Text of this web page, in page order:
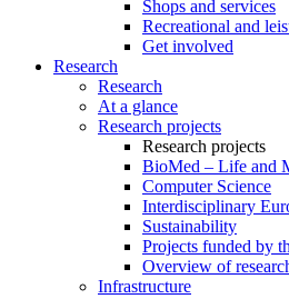
Shops and services
Recreational and
Get involved
Research
Research
At a glance
Research projects
Research projects
BioMed – Life and
Computer Science
Interdisciplinary
Sustainability
Projects funded by
Overview of
Infrastructure